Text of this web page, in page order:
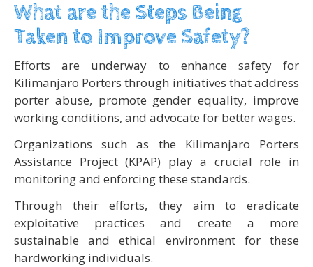
What are the Steps Being
Taken to Improve Safety?
Efforts are underway to enhance safety for
Kilimanjaro Porters through initiatives that address
porter abuse, promote gender equality, improve
working conditions, and advocate for better wages.
Organizations such as the Kilimanjaro Porters
Assistance Project (KPAP) play a crucial role in
monitoring and enforcing these standards.
Through their efforts, they aim to eradicate
exploitative practices and create a more
sustainable and ethical environment for these
hardworking individuals.